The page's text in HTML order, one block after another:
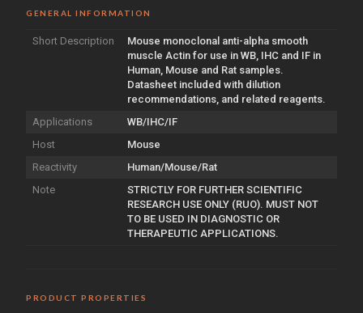
GENERAL INFORMATION
Short Description
Mouse monoclonal anti-alpha smooth
muscle Actin for use in WB, IHC and IF in
Human, Mouse and Rat samples.
Datasheet included with dilution
recommendations, and related reagents.
Applications
WB/IHC/IF
Host
Mouse
Reactivity
Human/Mouse/Rat
Note
STRICTLY FOR FURTHER SCIENTIFIC
RESEARCH USE ONLY (RUO). MUST NOT
TO BE USED IN DIAGNOSTIC OR
THERAPEUTIC APPLICATIONS.
PRODUCT PROPERTIES